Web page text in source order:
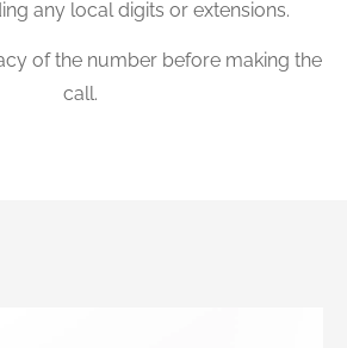
any local digits or extensions.
of the number before making the
call.